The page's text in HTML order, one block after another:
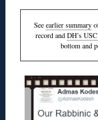
See earlier summary
record and DH’s
bottom and